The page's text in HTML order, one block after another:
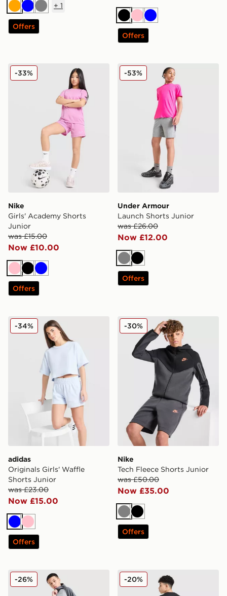
Orange
BlueGrey
+ 1
Offers
BlackPinkBlue
Offers
Nike Girls' Academy Shorts Junior
Nike
Girls' Academy Shorts
Junior
was £15.00
Now £10.00
-33%
PinkBlack
Blue
Offers
Under Armour Launch
Under Armour
Launch Shorts Junior
was £26.00
Now £12.00
-53%
GreyBlack
Offers
adidas Originals Girls' Waffle Shorts Junior
adidas
Originals Girls' Waffle
Shorts Junior
was £23.00
Now £15.00
-34%
BluePink
Offers
Nike Tech Fleece Shorts
Nike
Tech Fleece Shorts Junior
was £50.00
Now £35.00
-30%
GreyBlack
Offers
Trailberg Triathlon Shorts Junior
-26% adidas Originals Chain
-20%